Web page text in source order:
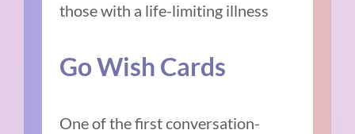
those with a life-limiting illness
Go Wish Cards
One of the first conversation-